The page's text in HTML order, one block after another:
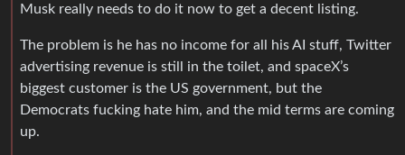
Musk really needs to do it now to get a decent listing.
The problem is he has no income for all his AI stuff, Twitter
advertising revenue is still in the toilet, and spaceX’s
biggest customer is the US government, but the
Democrats fucking hate him, and the mid terms are coming
up.